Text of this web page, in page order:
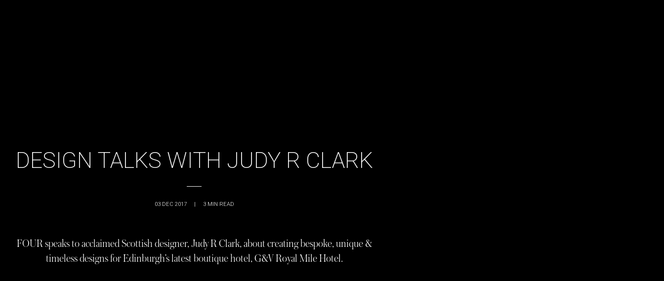
DESIGN TALKS WITH JUDY R CLARK
03 DEC 2017 | 3 MIN READ
FOUR speaks to acclaimed Scottish designer, Judy R Clark, about creating bespoke, unique &
timeless designs for Edinburgh’s latest boutique hotel, G&V Royal Mile Hotel.